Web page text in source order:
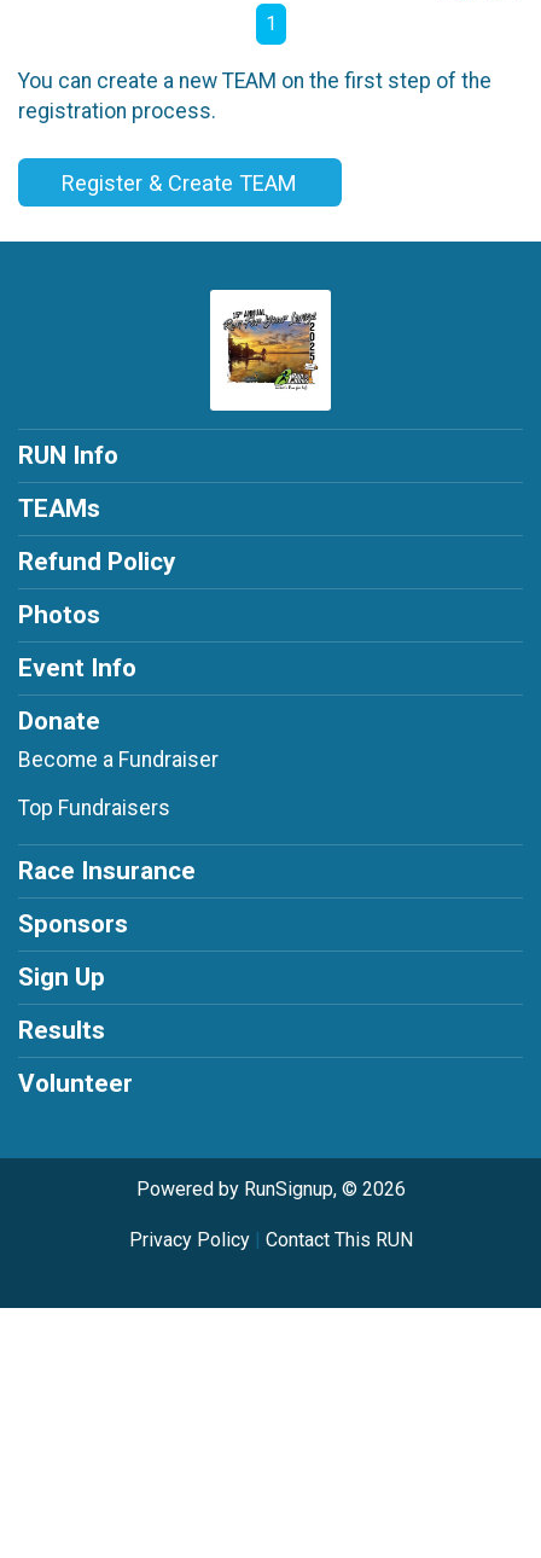
1
You can create a new TEAM on the first step of the
registration process.
Register & Create TEAM
RUN Info
TEAMs
Refund Policy
Photos
Event Info
Donate
Become a Fundraiser
Top Fundraisers
Race Insurance
Sponsors
Sign Up
Results
Volunteer
Powered by RunSignup, © 2026
Privacy Policy| Contact This RUN